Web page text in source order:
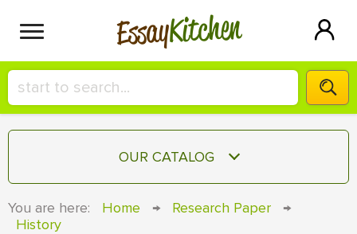
EssayKitchen
HIRE A+ WRITER!
СONTACT US
OUR CATALOG
You are here: Home → Research Paper
→
History